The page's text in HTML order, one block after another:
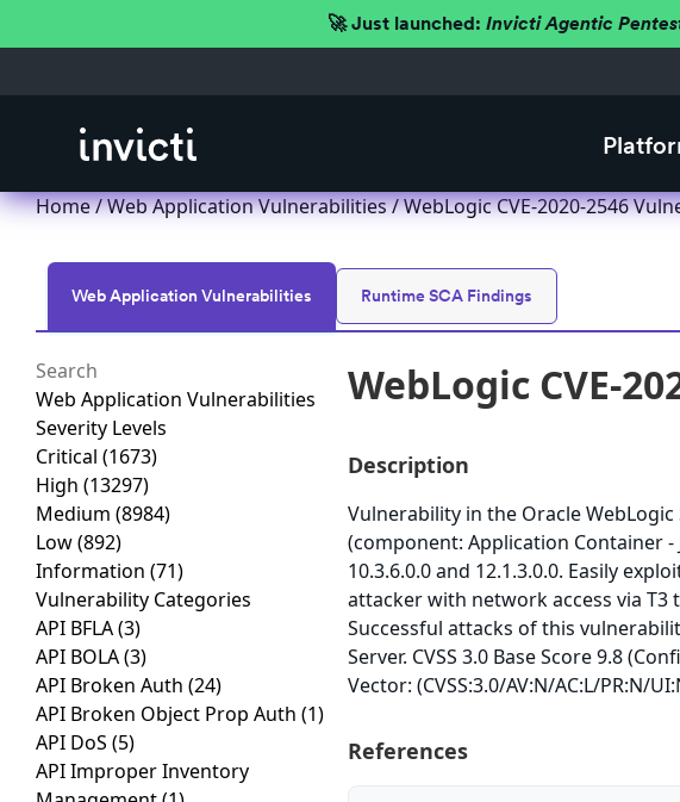
🚀 Just launched: Invicti Agentic
Home/Web Application Vulnerabilities/ WebLogic CVE-2020-2546
Web Application Vulnerabilities Runtime SCA Findings
Web Application Vulnerabilities
Severity Levels
Critical (1673)
High (13297)
Medium (8984)
Low(892)
Information (71)
Vulnerability Categories
API BFLA(3)
API BOLA(3)
API Broken Auth (24)
API Broken Object Prop Auth (1)
API DoS (5)
API Improper Inventory
WebLogic CVE-
Description
Vulnerability in the Oracle
(component: Application Container -
10.3.6.0.0 and 12.1.3.0.0. Easily
attacker with network access via T3
Successful attacks of this
Server. CVSS 3.0 Base Score 9.8
Vector: (CVSS:3.0/AV:N/AC:L/PR:N/
References